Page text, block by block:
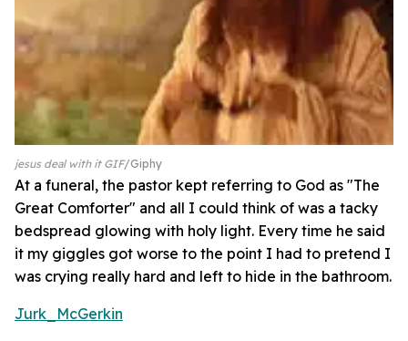
jesus deal with it GIF Giphy
At a funeral, the pastor kept referring to God as "The
Great Comforter" and all I could think of was a tacky
bedspread glowing with holy light. Every time he said
it my giggles got worse to the point I had to pretend I
was crying really hard and left to hide in the bathroom.
Jurk_McGerkin